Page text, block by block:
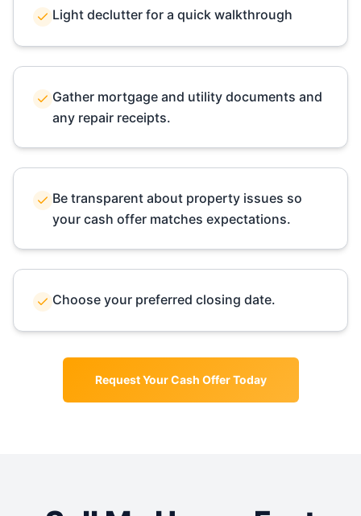
Light declutter for a quick walkthrough
Gather mortgage and utility documents and
any repair receipts.
Be transparent about property issues so
your cash offer matches expectations.
Choose your preferred closing date.
Request Your Cash Offer Today